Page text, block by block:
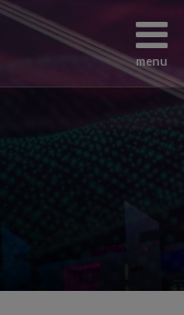
menu